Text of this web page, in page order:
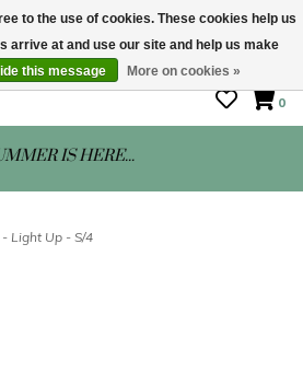
HOURS: Mon-Sat 10 - 5
0
IS HERE...
Light Up - S/4
to the use of cookies. These cookies help us
arrive at and use our site and help us make
this message More on cookies »